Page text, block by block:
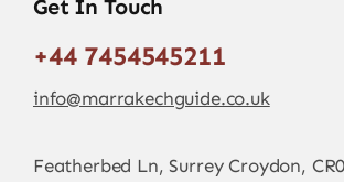
Get In Touch
+44 7454545211
info@marrakechguide.co.uk
Featherbed Ln, Surrey Croydon,